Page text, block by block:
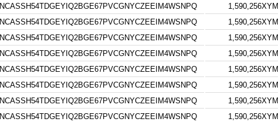
NCASSH54TDGEYIQ2BGE67PVCGNYCZEEIM4WSNPQ 1,590,256XYM
NCASSH54TDGEYIQ2BGE67PVCGNYCZEEIM4WSNPQ 1,590,256XYM
NCASSH54TDGEYIQ2BGE67PVCGNYCZEEIM4WSNPQ 1,590,256XYM
NCASSH54TDGEYIQ2BGE67PVCGNYCZEEIM4WSNPQ 1,590,256XYM
NCASSH54TDGEYIQ2BGE67PVCGNYCZEEIM4WSNPQ 1,590,256XYM
NCASSH54TDGEYIQ2BGE67PVCGNYCZEEIM4WSNPQ 1,590,256XYM
NCASSH54TDGEYIQ2BGE67PVCGNYCZEEIM4WSNPQ 1,590,256XYM
NCASSH54TDGEYIQ2BGE67PVCGNYCZEEIM4WSNPQ 1,590,256XYM